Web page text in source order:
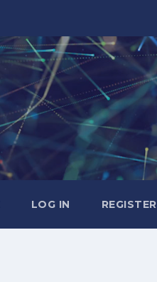
LOG IN REGISTER